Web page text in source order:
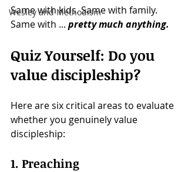
Wesley and Methodism
Same with kids. Same with family.
Same with ... pretty much anything.
Quiz Yourself: Do you
value discipleship?
Here are six critical areas to evaluate
whether you genuinely value
discipleship:
1. Preaching